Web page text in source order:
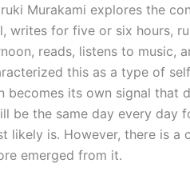
Murakami explores the
writes for five or six hours,
reads, listens to music,
this as a type of
becomes its own signal that
be the same day every day
likely is. However, there is a
emerged from it.